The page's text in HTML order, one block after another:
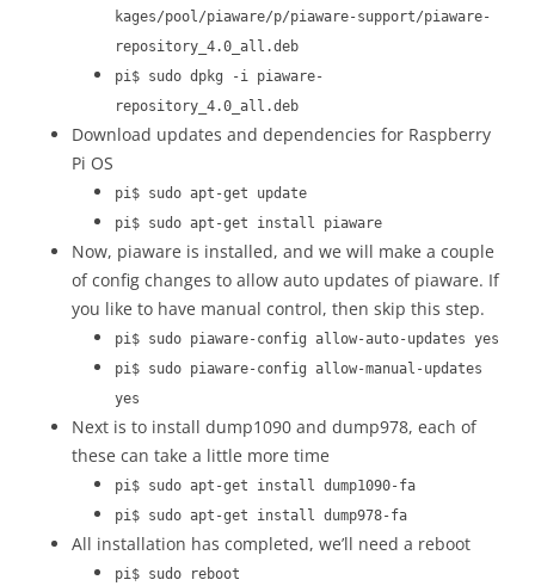
kages/pool/piaware/p/piaware-support/piaware-
repository_4.0_all.deb
pi$ sudo dpkg -i piaware-
repository_4.0_all.deb
Download updates and dependencies for Raspberry
Pi OS
pi$ sudo apt-get update
pi$ sudo apt-get install piaware
Now, piaware is installed, and we will make a couple
of config changes to allow auto updates of piaware. If
you like to have manual control, then skip this step.
pi$ sudo piaware-config allow-auto-updates yes
pi$ sudo piaware-config allow-manual-updates
yes
Next is to install dump1090 and dump978, each of
these can take a little more time
pi$ sudo apt-get install dump1090-fa
pi$ sudo apt-get install dump978-fa
All installation has completed, we’ll need a reboot
pi$ sudo reboot